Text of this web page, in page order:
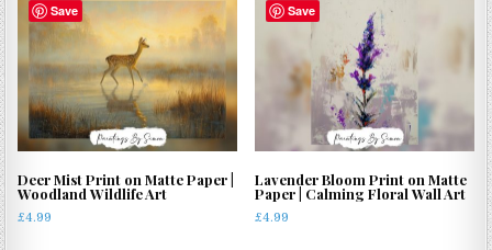
Save
Deer Mist Print on Matte Paper |
Woodland Wildlife Art
£4.99
Save
Lavender Bloom Print on Matte
Paper | Calming Floral Wall Art
£4.99